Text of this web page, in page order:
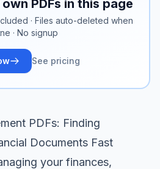
PDFs in this page
· Files auto-deleted when
· No signup
See pricing
PDFs: Finding
Documents Fast
your finances,